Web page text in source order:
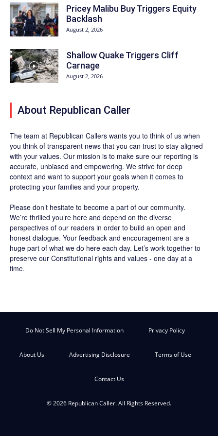
Pricey Malibu Buy Triggers Equity
Backlash
August 2, 2026
Shallow Quake Triggers Cliff
Carnage
August 2, 2026
About Republican Caller
The team at Republican Callers wants you to think of us when
you think of transparent news that you can trust to stay aligned
with your values. Our mission is to make sure our reporting is
accurate, unbiased and empowering. We strive for deep
context and want to support your goals when it comes to
protecting your families and your property.
Please don’t hesitate to become a part of our community.
We’re thrilled you’re here and depend on the diverse
perspectives of our readers in order to build an open and
honest dialogue. Your feedback and encouragement are a
huge part of what we do here each day. Let’s work together to
preserve our Constitutional rights and values - one day at a
time.
Do Not Sell My Personal Information Privacy Policy
About Us Advertising Disclosure Terms of Use
Contact Us
© 2026 Republican Caller. All Rights Reserved.